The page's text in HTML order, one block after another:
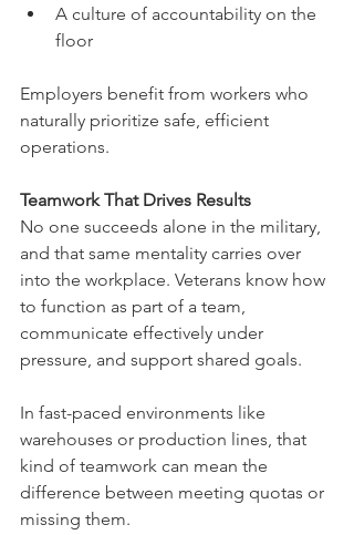
A culture of accountability on the
floor
Employers benefit from workers who
naturally prioritize safe, efficient
operations.
Teamwork That Drives Results
No one succeeds alone in the military,
and that same mentality carries over
into the workplace. Veterans know how
to function as part of a team,
communicate effectively under
pressure, and support shared goals.
In fast-paced environments like
warehouses or production lines, that
kind of teamwork can mean the
difference between meeting quotas or
missing them.